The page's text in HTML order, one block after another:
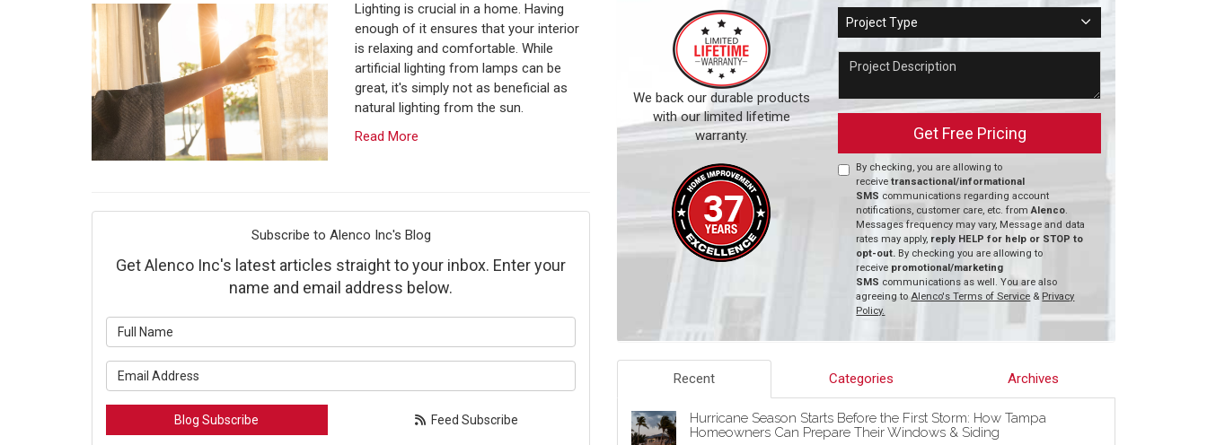
Lighting is crucial in a home. Having
enough of it ensures that your interior
is relaxing and comfortable. While
artificial lighting from lamps can be
great, it's simply not as beneficial as
natural lighting from the sun.
Read More
Subscribe to Alenco Inc's Blog
Get Alenco Inc's latest articles straight to your inbox. Enter your
name and email address below.
Blog Subscribe Feed Subscribe
Project Type
Project Type
Project Description
Get Free Pricing
By checking, you are allowing to
receivetransactional/informational
SMS communications regarding account
notifications, customer care, etc. fromAlenco.
Messages frequency may vary, Message and data
rates may apply, reply HELP for help or STOP to
opt-out. By checking you are allowing to
receive promotional/marketing
SMS communications as well. You are also
agreeing toAlenco's Terms of Service & Privacy
Policy.
We back our durable products
with our limited lifetime
warranty.
Recent Categories Archives
Hurricane Season Starts Before the First Storm: How Tampa
Homeowners Can Prepare Their Windows & Siding